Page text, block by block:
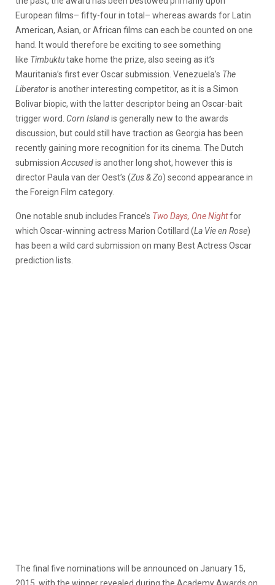
European films– fifty-four in total– whereas awards for Latin
American, Asian, or African films can each be counted on one
hand. It would therefore be exciting to see something
like Timbuktutake home the prize, also seeing as it’s
Mauritania’s first ever Oscar submission. Venezuela’s The
Liberatoris another interesting competitor, as it is a Simon
Bolivar biopic, with the latter descriptor being an Oscar-bait
trigger word. Corn Islandis generally new to the awards
discussion, but could still have traction as Georgia has been
recently gaining more recognition for its cinema. The Dutch
submissionAccusedis another long shot, however this is
director Paula van der Oest’s (Zus & Zo) second appearance in
the Foreign Film category.
One notable snub includes France’s Two Days, One Nightfor
which Oscar-winning actress Marion Cotillard (La Vie en Rose)
has been a wild card submission on many Best Actress Oscar
prediction lists.
The final five nominations will be announced on January 15,